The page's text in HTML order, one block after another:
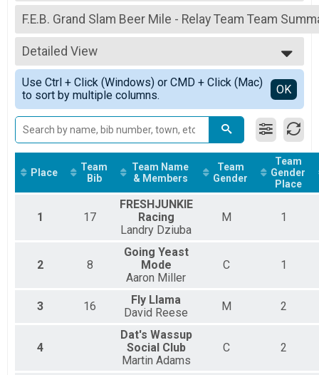
2025
2024
2023
2022
2021
2020
2019
F.E.B. Grand Slam Beer Mile - Relay Team Team
Fly Llama Grand Slam Beer Mile - Relay Team
--- Select Results ---
Full Marathon Overall Results
Full Marathon
Half Marathon Overall Results
Half Marathon
Hippie Fish 5K Overall Results
Hippie Fish 5K
Chevron Mississippi Kids Marathon - 1 Mile Overall
Chevron Mississippi Kids Marathon - 1 Mile
F.E.B. Grand Slam Beer Mile Overall Results
Fly Llama Grand Slam Beer Mile
F.E.B. Grand Slam Beer Mile - Relay Team Team
Fly Llama Grand Slam Beer Mile - Relay Team
Assisted Full Overall Results
Assisted Half Overall Results
Assisted Half
Assisted 5K Overall Results
Participant Lookup & Tracking
Detailed View
Simple View
Detailed View
Use Ctrl + Click (Windows) or CMD + Click (Mac)
to sort by multiple columns.
OK
Place
Team
Bib
Team Name
& Members
Team
Gender
Team
Gender
Place
1 17
FRESHJUNKIE
Racing
Landry Dziuba
M 1
2 8
Going Yeast
Mode
Aaron Miller
C 1
3 16
Fly Llama
David Reese
M 2
4
Dat's Wassup
Social Club
Martin Adams
C 2